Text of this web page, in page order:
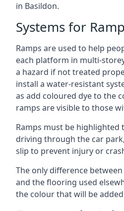
in Basildon.
Systems for
Ramps are used to help
each platform in multi-
a hazard if not treated
install a water-resistant
as add coloured dye to the
ramps are visible to those
Ramps must be highlighted
driving through the car
slip to prevent injury or
The only difference
and the flooring used
the colour that will be